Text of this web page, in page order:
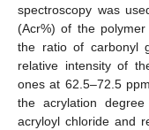
spectroscopy was
(Acr%) of the
the ratio of carbonyl
relative intensity of
ones at 62.5–72.5
the acrylation
acryloyl chloride and